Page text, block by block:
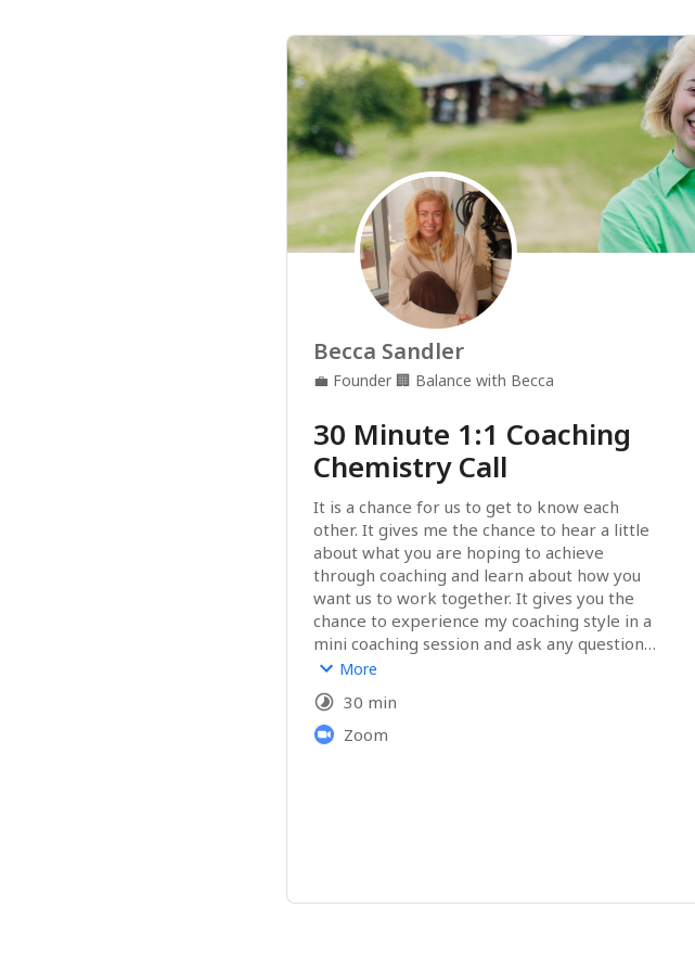
Becca Sandler
💼 Founder 🏢 Balance with Becca
30 Minute 1:1 Coaching
Chemistry Call
It is a chance for us to get to know each
other. It gives me the chance to hear a little
about what you are hoping to achieve
through coaching and learn about how you
want us to work together. It gives you the
chance to experience my coaching style in a
mini coaching session and ask any questions
that you may have before we decide
whether to work together!
More
30 min
Zoom